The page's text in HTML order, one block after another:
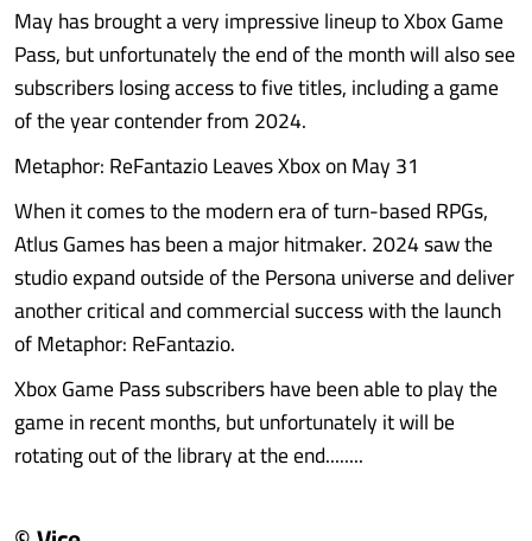
May has brought a very impressive lineup to Xbox Game
Pass, but unfortunately the end of the month will also see
subscribers losing access to five titles, including a game
of the year contender from 2024.
Metaphor: ReFantazio Leaves Xbox on May 31
When it comes to the modern era of turn-based RPGs,
Atlus Games has been a major hitmaker. 2024 saw the
studio expand outside of the Persona universe and deliver
another critical and commercial success with the launch
of Metaphor: ReFantazio.
Xbox Game Pass subscribers have been able to play the
game in recent months, but unfortunately it will be
rotating out of the library at the end........